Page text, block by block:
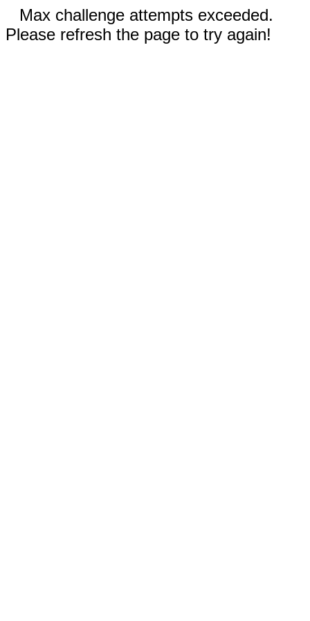
Max challenge attempts exceeded.
Please refresh the page to try again!